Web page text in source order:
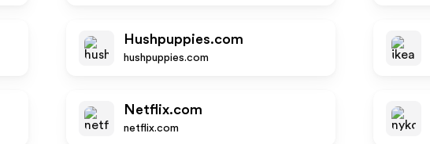
Hushpuppies.com
hushpuppies.com
Netflix.com
netflix.com